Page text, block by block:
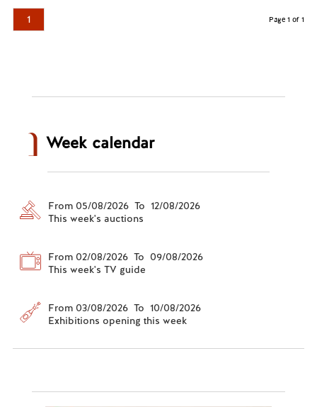
1 Page 1 of 1
Week calendar
From 05/08/2026 To 12/08/2026
This week's auctions
From 02/08/2026 To 09/08/2026
This week's TV guide
From 03/08/2026 To 10/08/2026
Exhibitions opening this week